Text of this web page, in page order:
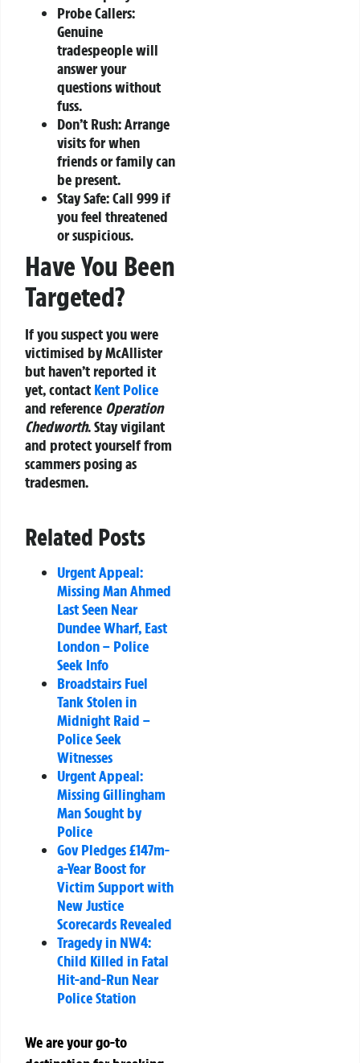
Probe Callers:
Genuine
tradespeople will
answer your
questions without
fuss.
Don’t Rush:Arrange
visits for when
friends or family can
be present.
Stay Safe:Call 999 if
you feel threatened
or suspicious.
Have You Been
Targeted?
If you suspect you were
victimised by McAllister
but haven’t reported it
yet, contact Kent Police
and reference Operation
Chedworth. Stay vigilant
and protect yourself from
scammers posing as
tradesmen.
Related Posts
Urgent Appeal:
Missing Man Ahmed
Last Seen Near
Dundee Wharf, East
London – Police
Seek Info
Broadstairs Fuel
Tank Stolen in
Midnight Raid –
Police Seek
Witnesses
Urgent Appeal:
Missing Gillingham
Man Sought by
Police
Gov Pledges £147m-
a-Year Boost for
Victim Support with
New Justice
Scorecards Revealed
Tragedy in NW4:
Child Killed in Fatal
Hit-and-Run Near
Police Station
We are your go-to